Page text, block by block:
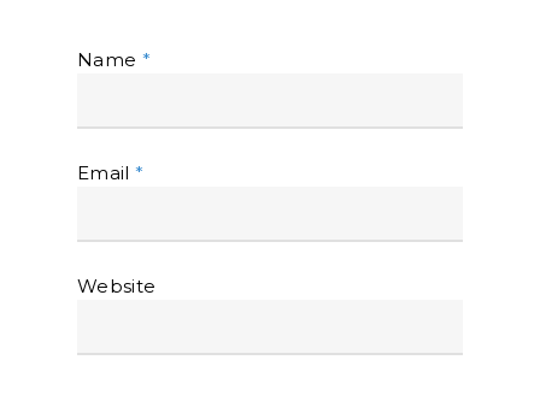
Name *
Email *
Website